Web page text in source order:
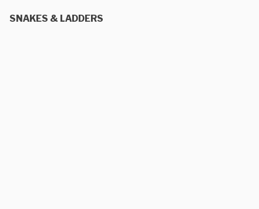
SNAKES & LADDERS